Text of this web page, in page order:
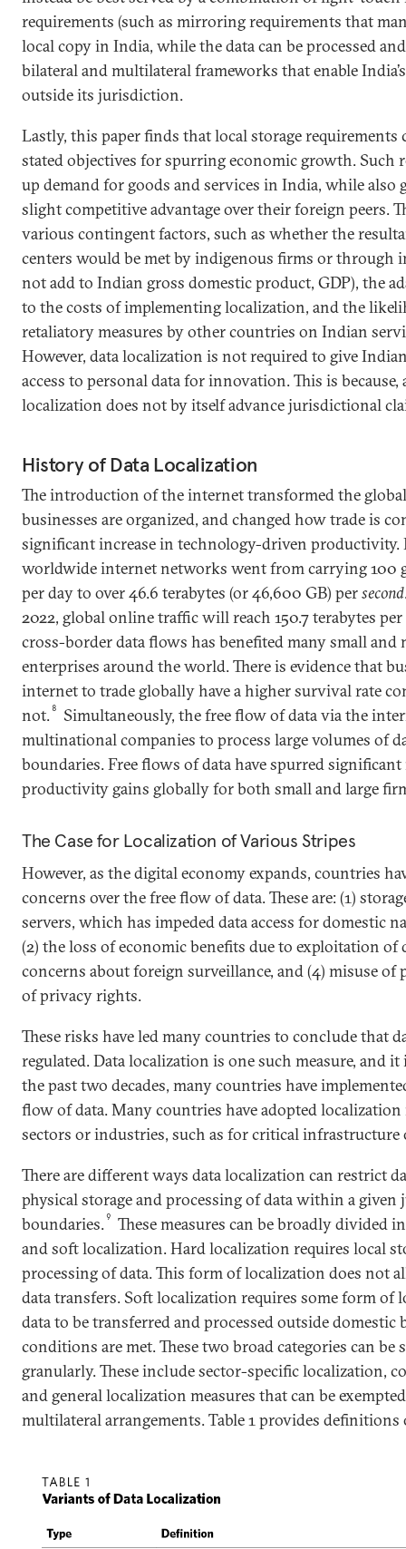
requirements (such as mirroring requirements that
local copy in India, while the data can be processed
bilateral and multilateral frameworks that enable
outside its jurisdiction.
Lastly, this paper finds that local storage requirements
stated objectives for spurring economic growth. Such
up demand for goods and services in India, while
slight competitive advantage over their foreign peers.
various contingent factors, such as whether the
centers would be met by indigenous firms or through
not add to Indian gross domestic product, GDP), the
to the costs of implementing localization, and the
retaliatory measures by other countries on Indian
However, data localization is not required to give
access to personal data for innovation. This is because,
localization does not by itself advance jurisdictional
History of Data Localization
The introduction of the internet transformed the
businesses are organized, and changed how trade is
significant increase in technology-driven productivity.
worldwide internet networks went from carrying 100
per day to over 46.6 terabytes (or 46,600 GB) persecond
2022, global online traffic will reach 150.7 terabytes per
cross-border data flows has benefited many small and
enterprises around the world. There is evidence that
internet to trade globally have a higher survival rate
not. 8
Simultaneously, the free flow of data via the
multinational companies to process large volumes of
boundaries. Free flows of data have spurred
productivity gains globally for both small and large
The Case for Localization of Various Stripes
However, as the digital economy expands, countries
concerns over the free flow of data. These are: (1)
servers, which has impeded data access for domestic
(2) the loss of economic benefits due to exploitation of
concerns about foreign surveillance, and (4) misuse
of privacy rights.
These risks have led many countries to conclude that
regulated. Data localization is one such measure, and
the past two decades, many countries have
flow of data. Many countries have adopted
sectors or industries, such as for critical infrastructure
There are different ways data localization can restrict
physical storage and processing of data within a given
boundaries.9
These measures can be broadly divided
and soft localization. Hard localization requires local
processing of data. This form of localization does not
data transfers. Soft localization requires some form of
data to be transferred and processed outside domestic
conditions are met. These two broad categories can be
granularly. These include sector-specific localization,
and general localization measures that can be
multilateral arrangements. Table 1 provides